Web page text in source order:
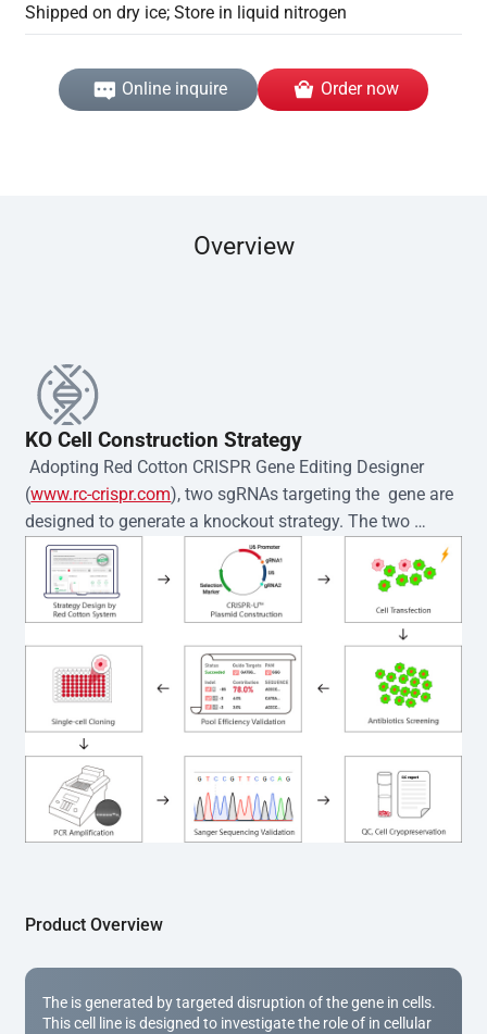
Shipped on dry ice; Store in liquid nitrogen
Online inquire Order now
Overview
KO Cell Construction Strategy
Adopting Red Cotton CRISPR Gene Editing Designer
(www.rc-crispr.com), two sgRNAs targeting the  gene are
designed to generate a knockout strategy. The two
sgRNA sequences are subsequently cloned into the EZ-
editor™ vector and introduced into  cells via
electroporation or lentiviral transduction. Single-cell
clones are then generated using the limiting dilution
method. Genomic DNA from individual clones is
subjected to nucleic acid lysis and PCR amplification
using the EZ-editor™ Monoclone Genotype Validation Kit
(Cat# YK-MV-1000). The edited loci are further verified by
Sanger sequencing to confirm the genotype. After
secondary validation and quality confirmation,  is
expanded and cryopreserved for downstream
applications.
Product Overview
The is generated by targeted disruption of the gene in cells.
This cell line is designed to investigate the role of in cellular